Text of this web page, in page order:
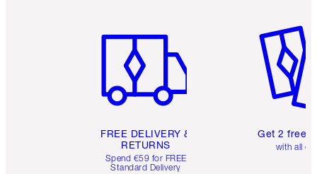
FREE DELIVERY &
RETURNS
Spend €59 for FREE
Standard Delivery
Get 2 free
with all